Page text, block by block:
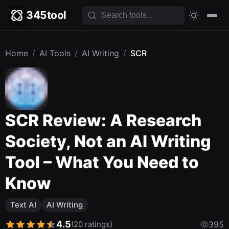
345tool
Home / AI Tools / AI Writing / SCR
SCR Review: A Research
Society, Not an AI Writing
Tool – What You Need to
Know
Text AI AI Writing
4.5(20 ratings) 395